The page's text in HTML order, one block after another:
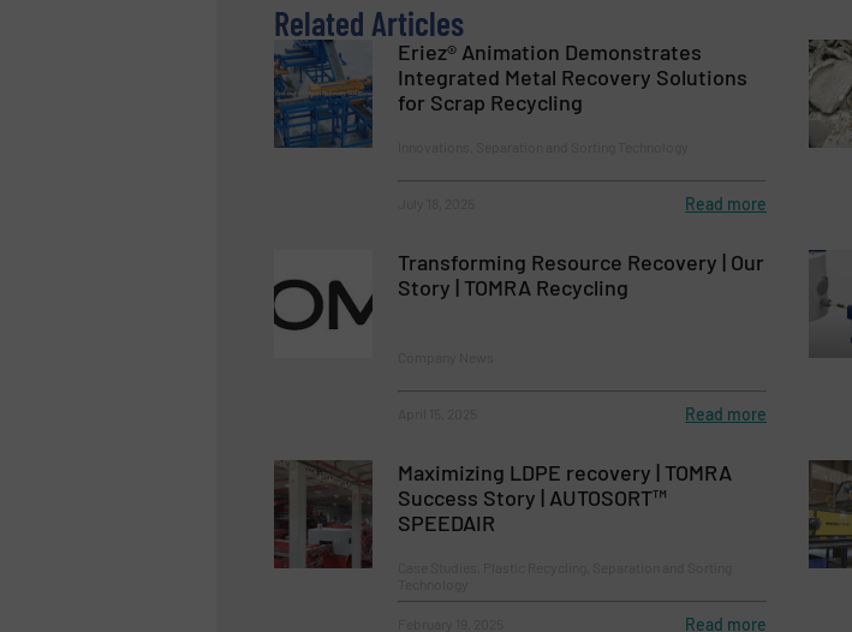
Related Articles
Eriez® Animation Demonstrates
Integrated Metal Recovery Solutions
for Scrap Recycling
Read more
Transforming Resource Recovery | Our
Story | TOMRA Recycling
Read more
Maximizing LDPE recovery | TOMRA
Success Story | AUTOSORT™
SPEEDAIR
Read more